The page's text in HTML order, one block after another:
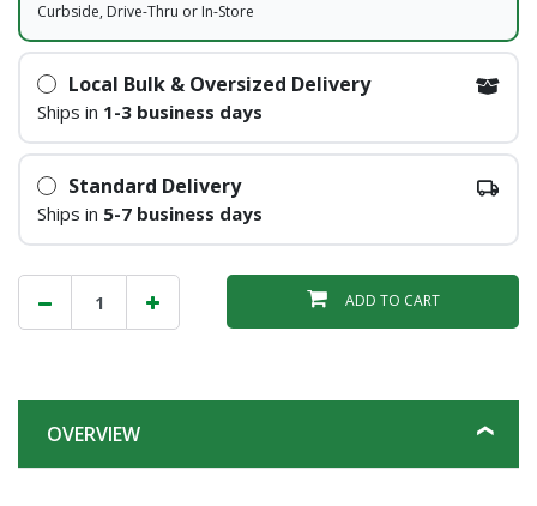
Curbside, Drive-Thru or In-Store
Local Bulk & Oversized Delivery
Ships in 1-3 business days
Standard Delivery
Ships in 5-7 business days
ADD TO CART
OVERVIEW